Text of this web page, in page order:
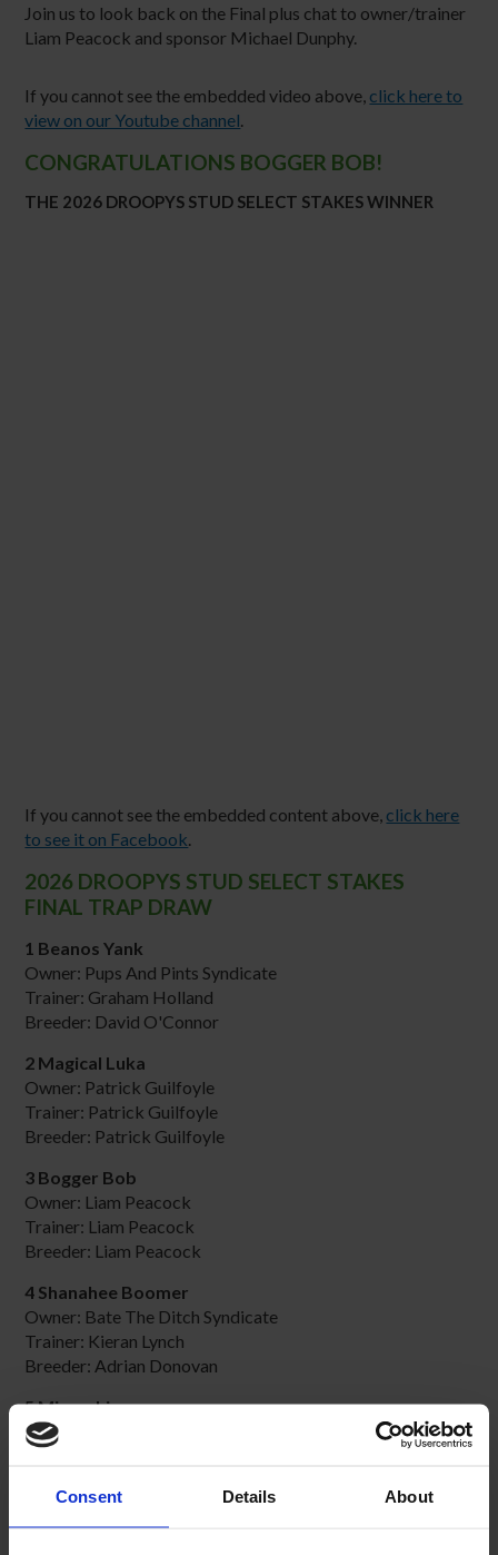
Consent Details About
Join us to look back on the Final plus chat to owner/trainer
Liam Peacock and sponsor Michael Dunphy.
If you cannot see the embedded video above, click here to
view on our Youtube channel.
CONGRATULATIONS BOGGER BOB!
THE 2026 DROOPYS STUD SELECT STAKES WINNER
If you cannot see the embedded content above, click here
to see it on Facebook.
2026 DROOPYS STUD SELECT STAKES
FINAL TRAP DRAW
1 Beanos Yank
Owner: Pups And Pints Syndicate
Trainer: Graham Holland
Breeder: David O'Connor
2 Magical Luka
Owner: Patrick Guilfoyle
Trainer: Patrick Guilfoyle
Breeder: Patrick Guilfoyle
3 Bogger Bob
Owner: Liam Peacock
Trainer: Liam Peacock
Breeder: Liam Peacock
4 Shanahee Boomer
Owner: Bate The Ditch Syndicate
Trainer: Kieran Lynch
Breeder: Adrian Donovan
5 Microchip
Owner: Mary Clarke
Trainer: Mary Clarke
6 Slick Sabre